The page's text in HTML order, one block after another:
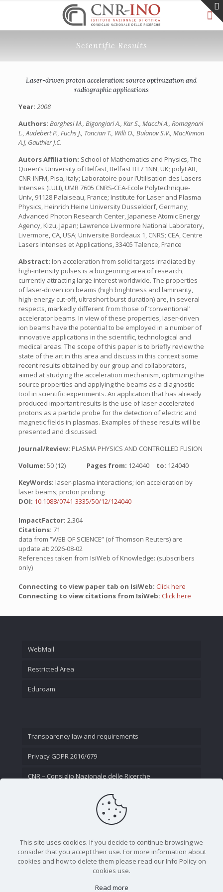
Scientific Results
Laser-driven proton acceleration: source optimization and
radiographic applications
Year: 2008
Authors: Borghesi M., Bigongiari A., Kar S., Macchi A., Romagnani
L., Audebert P., Fuchs J., Toncian T., Willi O., Bulanov S.V., MacKinnon
A.J, Gauthier J.C.
Autors Affiliation: School of Mathematics and Physics, The
Queen’s University of Belfast, Belfast BT7 1NN, UK; polyLAB,
CNR-INFM, Pisa, Italy; Laboratoire pour l’Utilisation des Lasers
Intenses (LULI), UMR 7605 CNRS-CEA-Ecole Polytechnique-
Univ, 91128 Palaiseau, France; Institute for Laser and Plasma
Physics, Heinrich Heine University Dusseldorf, Germany;
Advanced Photon Research Center, Japanese Atomic Energy
Agency, Kizu, Japan; Lawrence Livermore National Laboratory,
Livermore, CA, USA; Universite Bordeaux 1, CNRS; CEA, Centre
Lasers Intenses et Applications, 33405 Talence, France
Abstract: Ion acceleration from solid targets irradiated by
high-intensity pulses is a burgeoning area of research,
currently attracting large interest worldwide. The properties
of laser-driven ion beams (high brightness and laminarity,
high-energy cut-off, ultrashort burst duration) are, in several
respects, markedly different from those of ‘conventional’
accelerator beams. In view of these properties, laser-driven
ion beams have the potential to be employed in a number of
innovative applications in the scientific, technological and
medical areas. The scope of this paper is to briefly review the
state of the art in this area and discuss in this context some
recent results obtained by our group and collaborators,
aimed at studying the acceleration mechanism, optimizing the
source properties and applying the beams as a diagnostic
tool in scientific experiments. An application that has already
produced important results is the use of laser-accelerated
protons as a particle probe for the detection of electric and
magnetic fields in plasmas. Examples of these results will be
presented and discussed.
Journal/Review: PLASMA PHYSICS AND CONTROLLED FUSION
Volume: 50 (12) Pages from: 124040 to: 124040
KeyWords: laser-plasma interactions; ion acceleration by
laser beams; proton probing
DOI: 10.1088/0741-3335/50/12/124040
ImpactFactor: 2.304
Citations: 71
data from “WEB OF SCIENCE” (of Thomson Reuters) are
update at: 2026-08-02
References taken from IsiWeb of Knowledge: (subscribers
only)
Connecting to view paper tab on IsiWeb: Click here
Connecting to view citations from IsiWeb: Click here
WebMail
Restricted Area
Eduroam
Transparency law and requirements
Privacy GDPR 2016/679
CNR – Consiglio Nazionale delle Ricerche
This site uses cookies. If you decide to continue browsing we
consider that you accept their use. For more information about
cookies and how to delete them please read our Info Policy on
cookies use.
Read more